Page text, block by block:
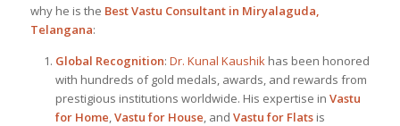
why he is the BestVastu Consultant in Miryalaguda,
Telangana:
Global Recognition: Dr. Kunal Kaushikhas been honored
with hundreds of gold medals, awards, and rewards from
prestigious institutions worldwide. His expertise in Vastu
for Home,Vastu for House, and Vastu for Flatsis